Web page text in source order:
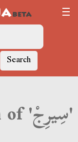
Search
Derja translation of 'سِيرِجْ'